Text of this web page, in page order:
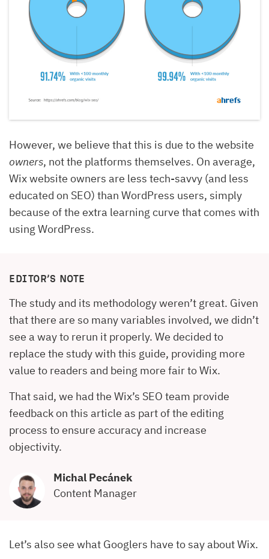
However, we believe that this is due to the website
owners, not the platforms themselves. On average,
Wix website owners are less tech-savvy (and less
educated on SEO) than WordPress users, simply
because of the extra learning curve that comes with
using WordPress.
EDITOR’S NOTE
The study and its methodology weren’t great. Given
that there are so many variables involved, we didn’t
see a way to rerun it properly. We decided to
replace the study with this guide, providing more
value to readers and being more fair to Wix.
That said, we had the Wix’s SEO team provide
feedback on this article as part of the editing
process to ensure accuracy and increase
objectivity.
Michal Pecánek
Content Manager
Let’s also see what Googlers have to say about Wix.